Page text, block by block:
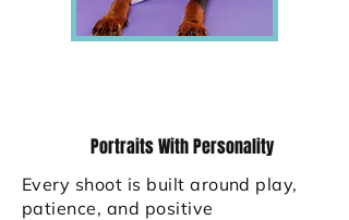
Portraits With Personality
Every shoot is built around play,
patience, and positive